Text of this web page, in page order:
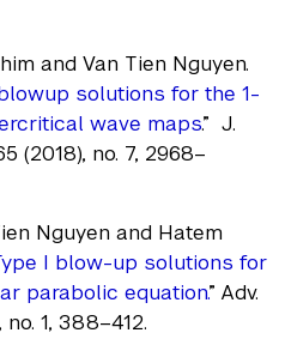
and Van Tien Nguyen.
solutions for the 1-
wave maps.” J.
(2018), no. 7, 2968–
Nguyen and Hatem
I blow-up solutions for
parabolic equation.” Adv.
1, 388–412.